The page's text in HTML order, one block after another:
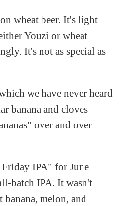
wheat beer. It's light
Youzi or wheat
It's not as special as
we have never heard
banana and cloves
over and over
IPA" for June
batch IPA. It wasn't
banana, melon, and